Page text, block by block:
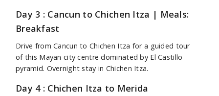
Day 3 : Cancun to Chichen Itza | Meals:
Breakfast
Drive from Cancun to Chichen Itza for a guided tour
of this Mayan city centre dominated by El Castillo
pyramid. Overnight stay in Chichen Itza.
Day 4 : Chichen Itza to Merida